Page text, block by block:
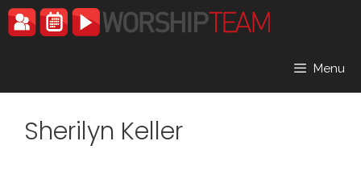
Skip
to
Menu
Sherilyn Keller